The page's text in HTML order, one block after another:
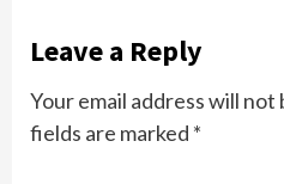
Leave a Reply
Your email address will not
fields are marked *